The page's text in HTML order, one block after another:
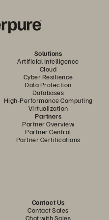
Solutions
Artificial Intelligence
Cloud
Cyber Resilience
Data Protection
Databases
High-Performance Computing
Virtualization
Partners
Partner Overview
Partner Central
Partner Certifications
Contact Us
Contact Sales
Chat with Sales